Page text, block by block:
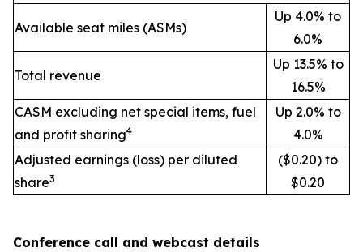
Available seat miles (ASMs)
Up 4.0% to
6.0%
Total revenue
Up 13.5% to
16.5%
CASM excluding net special items, fuel
and profit sharing4
Up 2.0% to
4.0%
Adjusted earnings (loss) per diluted
share3
($0.20) to
$0.20
Conference call and webcast details